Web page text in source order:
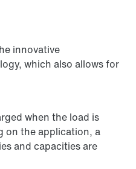
innovative
which also allows for
when the load is
on the application, a
and capacities are